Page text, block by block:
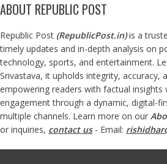
ABOUT REPUBLIC POST
Republic Post (RepublicPost.in)is a
timely updates and in-depth analysis on
technology, sports, and entertainment.
Srivastava, it upholds integrity, accuracy,
empowering readers with factual insights
engagement through a dynamic, digital-
multiple channels. Learn more on our
or inquiries, contact us- Email: